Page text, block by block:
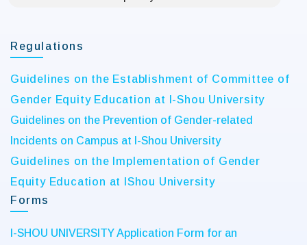
Regulations
Guidelines on the Establishment of Committee of
Gender Equity Education at I-Shou University
Guidelines on the Prevention of Gender-related
Incidents on Campus at I-Shou University
Guidelines on the Implementation of Gender
Equity Education at IShou University
Forms
I-SHOU UNIVERSITY Application Form for an